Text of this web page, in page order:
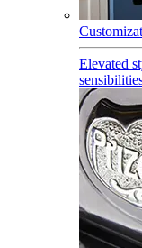
Elevated